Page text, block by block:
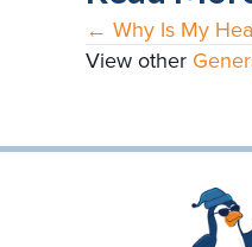
Posts
← Why Is My
View other